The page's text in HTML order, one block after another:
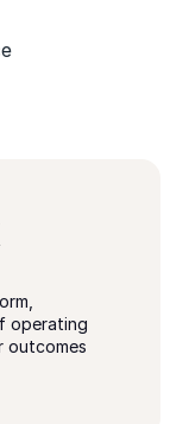
operating
outcomes